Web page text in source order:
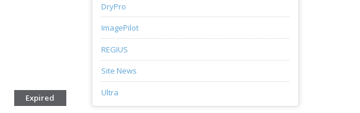
Expired
DryPro
ImagePilot
REGIUS
Site News
Ultra